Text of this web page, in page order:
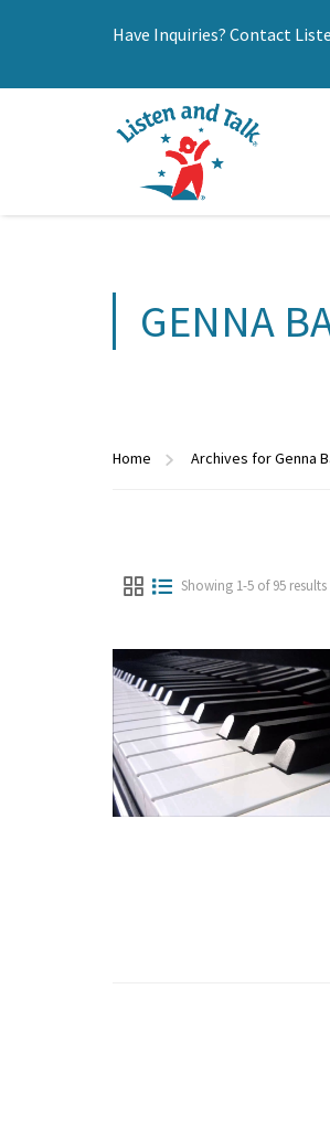
Have Inquiries? Contact
GENNA
Home Archives for Genna
Showing 1-5 of 95 results